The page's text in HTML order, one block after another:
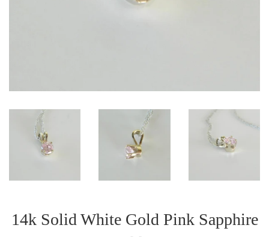
14k Solid White Gold Pink Sapphire